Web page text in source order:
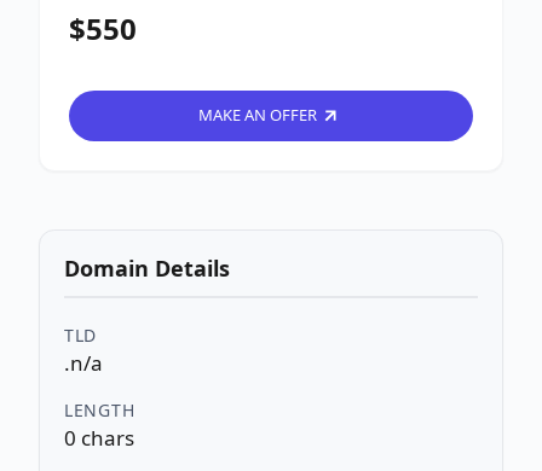
$550
MAKE AN OFFER
Domain Details
TLD
.n/a
LENGTH
0 chars